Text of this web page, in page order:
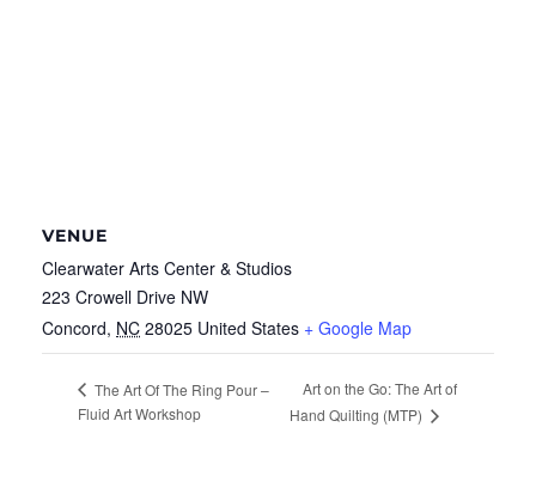
VENUE
Clearwater Arts Center & Studios
223 Crowell Drive NW
Concord, NC 28025 United States + Google Map
The Art Of The Ring Pour –
Fluid Art Workshop
Art on the Go: The Art of
Hand Quilting (MTP)